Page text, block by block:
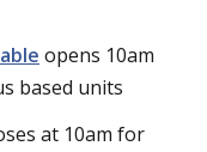
opens 10am
based units
at 10am for